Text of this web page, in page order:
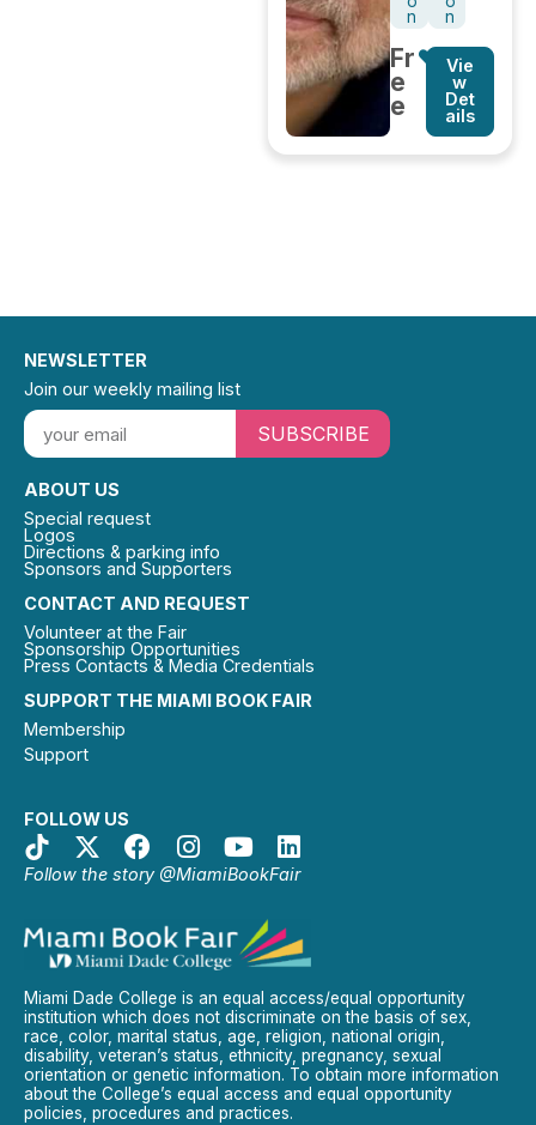
n
n
Fr
e
e
Vie
w
Det
ails
SUPPORT THE MIAMI BOOK FAIR
Membership
Support
FOLLOW US
Follow the story @MiamiBookFair
CONTACT AND REQUEST
Volunteer at the Fair
Sponsorship Opportunities
Press Contacts & Media Credentials
ABOUT US
Special request
Logos
Directions & parking info
Sponsors and Supporters
NEWSLETTER
Join our weekly mailing list
SUBSCRIBE
Miami Dade College is an equal access/equal opportunity
institution which does not discriminate on the basis of sex,
race, color, marital status, age, religion, national origin,
disability, veteran’s status, ethnicity, pregnancy, sexual
orientation or genetic information. To obtain more information
about the College’s equal access and equal opportunity
policies, procedures and practices.